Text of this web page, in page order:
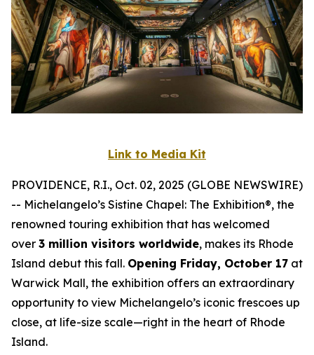
Link to Media Kit
PROVIDENCE, R.I., Oct. 02, 2025 (GLOBE NEWSWIRE)
-- Michelangelo’s Sistine Chapel: The Exhibition®, the
renowned touring exhibition that has welcomed
over 3 million visitors worldwide, makes its Rhode
Island debut this fall. Opening Friday, October 17 at
Warwick Mall, the exhibition offers an extraordinary
opportunity to view Michelangelo’s iconic frescoes up
close, at life-size scale—right in the heart of Rhode
Island.